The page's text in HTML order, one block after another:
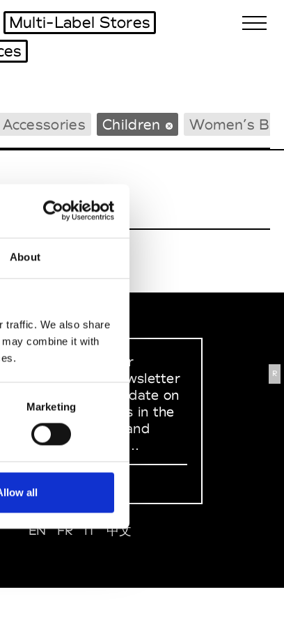
About
traffic. We also share
combine it with
Marketing
all
Agenda
Multi-Label Stores
Accessories Children Women’s
R
Sign up to our
dedicated newsletter
to stay up to date on
what happens in the
Fashion, Art and
Design world...
EN FR IT 中文